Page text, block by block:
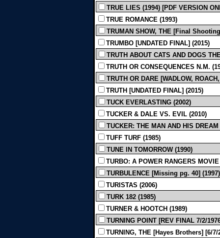
TRUE LIES (1994) [PDF VERSION
TRUE ROMANCE (1993)
TRUMAN SHOW, THE [Final
TRUMBO [UNDATED FINAL] (2015)
TRUTH ABOUT CATS AND DOGS
TRUTH OR CONSEQUENCES N.M.
TRUTH OR DARE [WADLOW,
TRUTH [UNDATED FINAL] (2015)
TUCK EVERLASTING (2002)
TUCKER & DALE VS. EVIL (2010)
TUCKER: THE MAN AND HIS
TUFF TURF (1985)
TUNE IN TOMORROW (1990)
TURBO: A POWER RANGERS MOVIE
TURBULENCE [Missing pg. 40] (1997)
TURISTAS (2006)
TURK 182 (1985)
TURNER & HOOTCH (1989)
TURNING POINT [REV FINAL 7/2/
TURNING, THE [Hayes Brothers] [6/7/